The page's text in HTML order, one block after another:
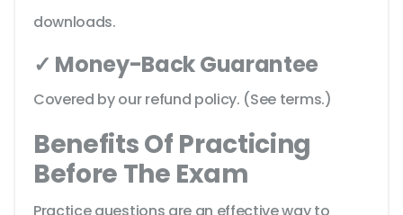
downloads.
✓ Money-Back Guarantee
Covered by our refund policy. (See terms.)
Benefits Of Practicing
Before The Exam